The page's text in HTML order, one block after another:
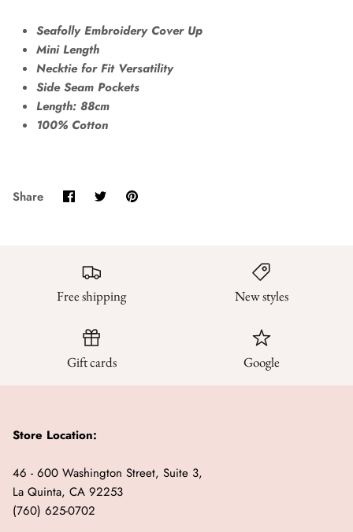
Seafolly Embroidery Cover Up
Mini Length
Necktie for Fit Versatility
Side Seam Pockets
Length: 88cm
100% Cotton
Share Share
on
SharePin
Free shipping New styles
Gift cards Google
Store Location:
46 - 600 Washington Street, Suite 3,
La Quinta, CA 92253
(760) 625-0702